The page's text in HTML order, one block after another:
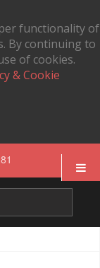
functionality of
By continuing to
of cookies.
& Cookie